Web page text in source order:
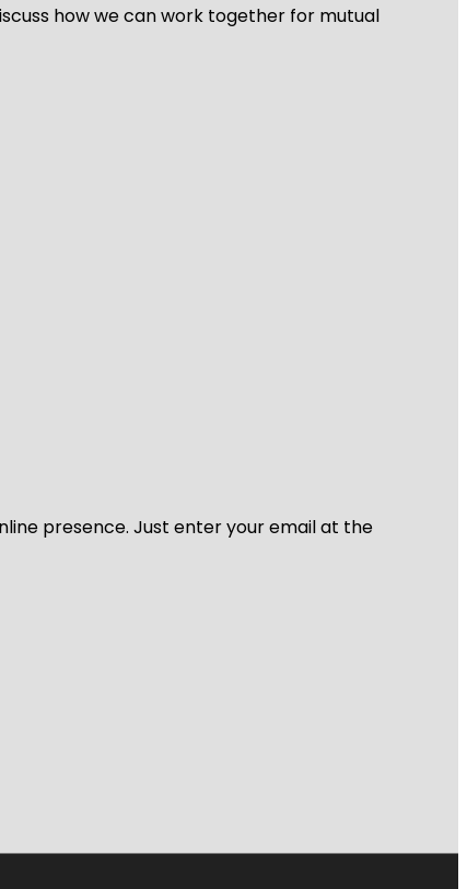
how we can work together for mutual
presence. Just enter your email at the